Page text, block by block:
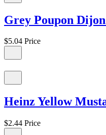
Grey Poupon
$5.04 Price
Heinz Yellow
$2.44 Price